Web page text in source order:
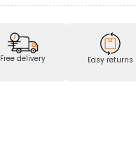
Free delivery Easy returns